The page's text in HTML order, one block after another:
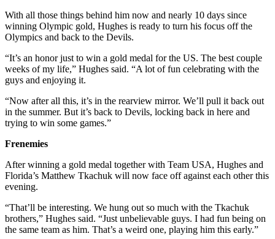
With all those things behind him now and nearly 10 days since
winning Olympic gold, Hughes is ready to turn his focus off the
Olympics and back to the Devils.
“It’s an honor just to win a gold medal for the US. The best couple
weeks of my life,” Hughes said. “A lot of fun celebrating with the
guys and enjoying it.
“Now after all this, it’s in the rearview mirror. We’ll pull it back out
in the summer. But it’s back to Devils, locking back in here and
trying to win some games.”
Frenemies
After winning a gold medal together with Team USA, Hughes and
Florida’s Matthew Tkachuk will now face off against each other this
evening.
“That’ll be interesting. We hung out so much with the Tkachuk
brothers,” Hughes said. “Just unbelievable guys. I had fun being on
the same team as him. That’s a weird one, playing him this early.”